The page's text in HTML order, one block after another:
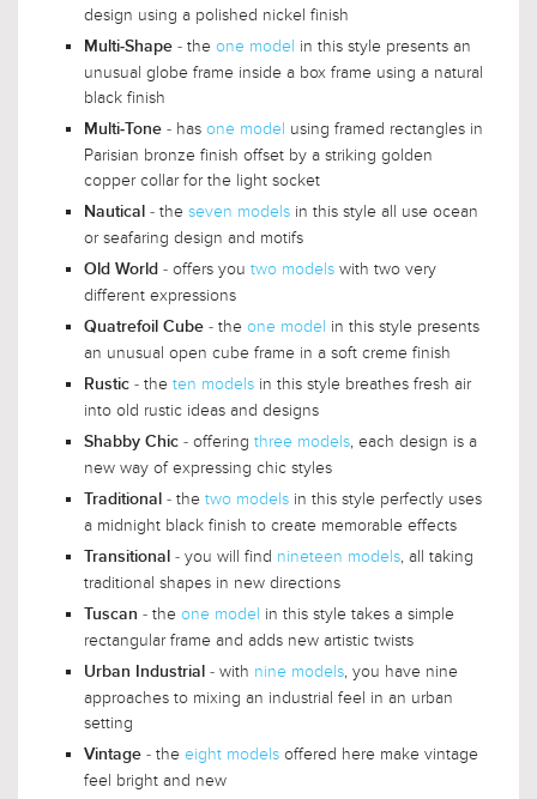
design using a polished nickel finish
Multi-Shape - the one model in this style presents an
unusual globe frame inside a box frame using a natural
black finish
Multi-Tone - has one model using framed rectangles in
Parisian bronze finish offset by a striking golden
copper collar for the light socket
Nautical - the seven models in this style all use ocean
or seafaring design and motifs
Old World - offers you two models with two very
different expressions
Quatrefoil Cube - the one model in this style presents
an unusual open cube frame in a soft creme finish
Rustic - the ten models in this style breathes fresh air
into old rustic ideas and designs
Shabby Chic - offering three models, each design is a
new way of expressing chic styles
Traditional - the two models in this style perfectly uses
a midnight black finish to create memorable effects
Transitional - you will find nineteen models, all taking
traditional shapes in new directions
Tuscan - the one model in this style takes a simple
rectangular frame and adds new artistic twists
Urban Industrial - with nine models, you have nine
approaches to mixing an industrial feel in an urban
setting
Vintage - the eight models offered here make vintage
feel bright and new